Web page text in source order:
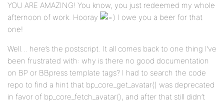
YOU ARE AMAZING! You know, you just redeemed my whole
afternoon of work. Hooray
I owe you a beer for that
one!
Well… here’s the postscript. It all comes back to one thing I’ve
been frustrated with: why is there no good documentation
on BP or BBpress template tags? I had to search the code
repo to find a hint that bp_core_get_avatar() was deprecated
in favor of bp_core_fetch_avatar(), and after that still didn’t